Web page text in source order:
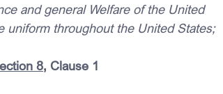
and general Welfare of the United
uniform throughout the United States;
8, Clause 1